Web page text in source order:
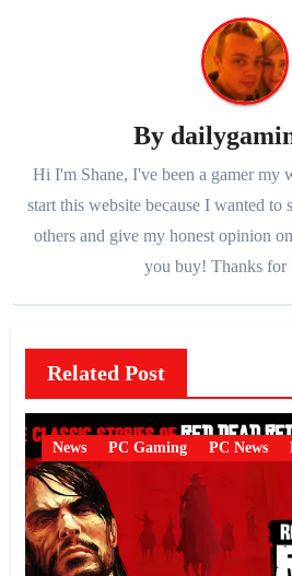
By
Hi I'm Shane, I've been a gamer my
start this website because I wanted to
others and give my honest opinion
you buy! Thanks for
Related Post
News PC Gaming PC News